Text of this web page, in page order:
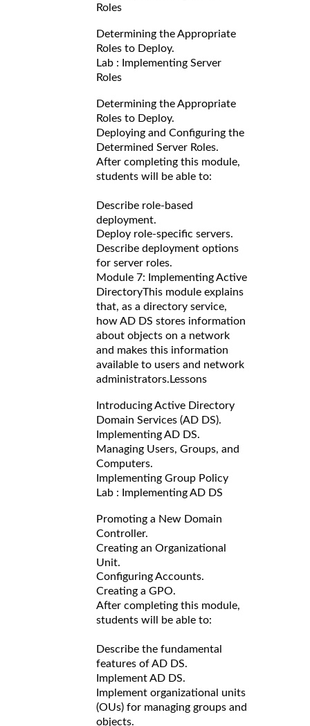
Roles
Determining the Appropriate
Roles to Deploy.
Lab : Implementing Server
Roles
Determining the Appropriate
Roles to Deploy.
Deploying and Configuring the
Determined Server Roles.
After completing this module,
students will be able to:
Describe role-based
deployment.
Deploy role-specific servers.
Describe deployment options
for server roles.
Module 7: Implementing Active
DirectoryThis module explains
that, as a directory service,
how AD DS stores information
about objects on a network
and makes this information
available to users and network
administrators. Lessons
Introducing Active Directory
Domain Services (AD DS).
Implementing AD DS.
Managing Users, Groups, and
Computers.
Implementing Group Policy
Lab : Implementing AD DS
Promoting a New Domain
Controller.
Creating an Organizational
Unit.
Configuring Accounts.
Creating a GPO.
After completing this module,
students will be able to:
Describe the fundamental
features of AD DS.
Implement AD DS.
Implement organizational units
(OUs) for managing groups and
objects.